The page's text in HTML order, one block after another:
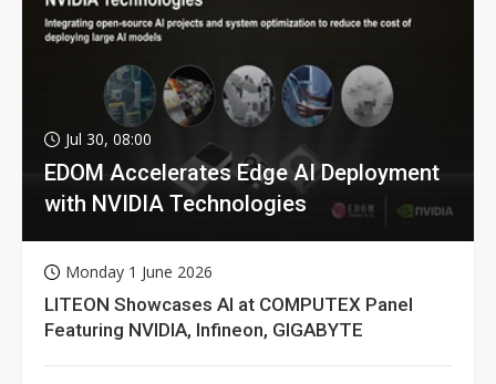
Jul 30, 08:00
EDOM Accelerates Edge AI Deployment
with NVIDIA Technologies
Monday 1 June 2026
LITEON Showcases AI at COMPUTEX Panel
Featuring NVIDIA, Infineon, GIGABYTE